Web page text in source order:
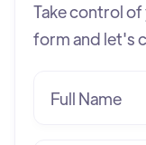
Take control of
form and let's